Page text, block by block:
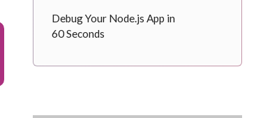
Debug Your Node.js App in
60 Seconds